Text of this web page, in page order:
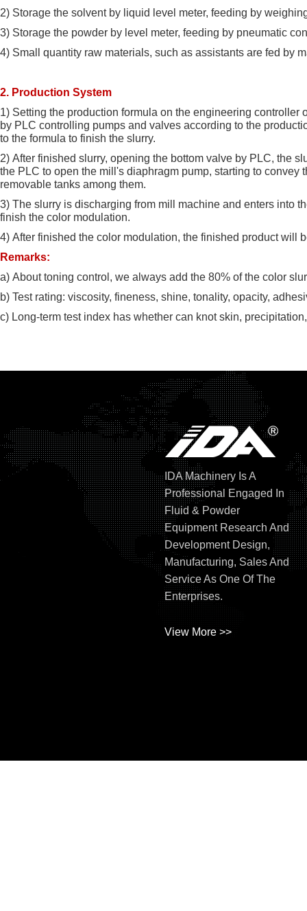
2) Storage the solvent by liquid level meter, feeding by
3) Storage the powder by level meter, feeding by pneumatic
4) Small quantity raw materials, such as assistants are fed by
2. Production System
1) Setting the production formula on the engineering
by PLC controlling pumps and valves according to the
to the formula to finish the slurry.
2) After finished slurry, opening the bottom valve by PLC, the
the PLC to open the mill's diaphragm pump, starting to
removable tanks among them.
3) The slurry is discharging from mill machine and enters into
finish the color modulation.
4) After finished the color modulation, the finished product will
Remarks:
a) About toning control, we always add the 80% of the color
b) Test rating: viscosity, fineness, shine, tonality, opacity,
c) Long-term test index has whether can knot skin,
IDA Machinery Is A
Professional Engaged In
Fluid & Powder
Equipment Research And
Development Design,
Manufacturing, Sales And
Service As One Of The
Enterprises.
View More >>